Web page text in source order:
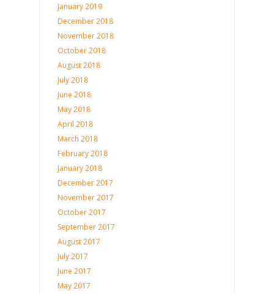
January 2019
December 2018
November 2018
October 2018
August 2018
July 2018
June 2018
May 2018
April 2018
March 2018
February 2018
January 2018
December 2017
November 2017
October 2017
September 2017
August 2017
July 2017
June 2017
May 2017